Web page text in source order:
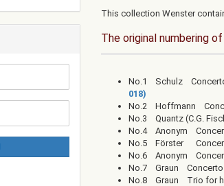
This collection Wenster
The original numbering
No.1 Schulz Concerto
018)
No.2 Hoffmann
No.3 Quantz (C.G.
No.4 Anonym
No.5 Förster
No.6 Anonym
No.7 Graun Concerto
No.8 Graun Trio for